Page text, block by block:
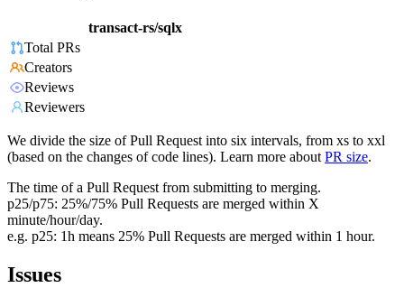
transact-rs/sqlx
Total PRs
Creators
Reviews
Reviewers
We divide the size of Pull Request into six intervals, from xs to xxl
(based on the changes of code lines). Learn more about PR size.
The time of a Pull Request from submitting to merging.
p25/p75: 25%/75% Pull Requests are merged within X
minute/hour/day.
e.g. p25: 1h means 25% Pull Requests are merged within 1 hour.
Issues